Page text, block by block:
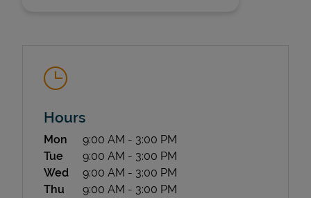
State Requirements
Hours
Day of the Week Hours
Mon 9:00 AM - 3:00 PM
Tue
9:00 AM - 3:00 PM
Wed
9:00 AM - 3:00 PM
Thu
9:00 AM - 3:00 PM